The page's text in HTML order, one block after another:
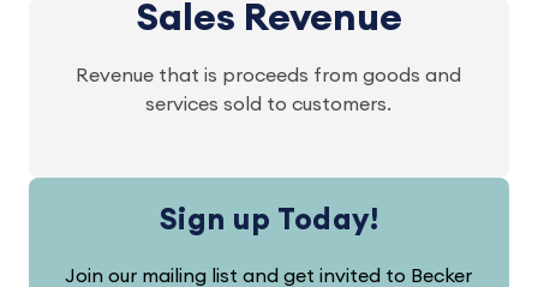
Sales Revenue
Revenue that is proceeds from goods and
services sold to customers.
Sign up Today!
Join our mailing list and get invited to Becker